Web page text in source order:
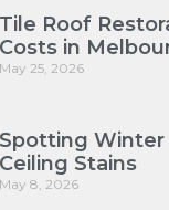
Tile Roof
Costs in
May 25, 2026
Spotting Winter
Ceiling Stains
May 8, 2026